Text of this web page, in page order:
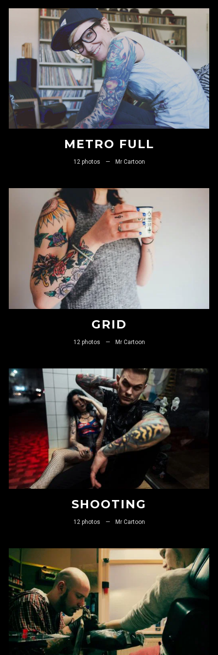
Username or email address
Password*
FOLLOW US
METRO FULL
12 photos — Mr Cartoon
GRID
12 photos — Mr Cartoon
SHOOTING
12 photos — Mr Cartoon